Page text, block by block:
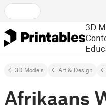
3D
3D Models Art & Design
Afrikaans